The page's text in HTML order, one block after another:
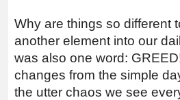
Why are things so different
another element into our
was also one word:
changes from the simple
the utter chaos we see